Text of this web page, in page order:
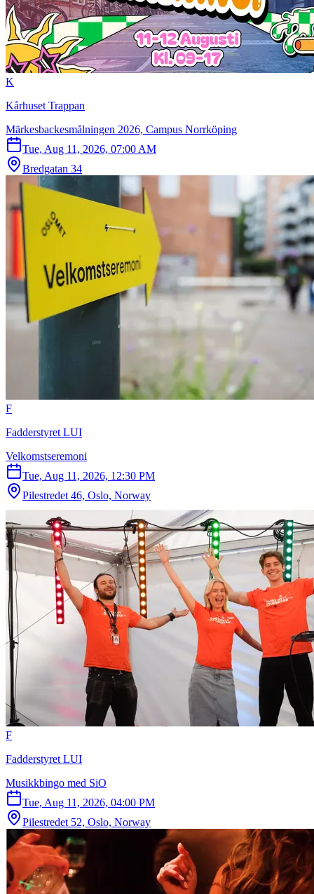
K
Kårhuset Trappan
Märkesbackesmålningen 2026, Campus Norrköping
Tue, Aug 11, 2026, 07:00 AM
Bredgatan 34
F
Fadderstyret LUI
Velkomstseremoni
Tue, Aug 11, 2026, 12:30 PM
Pilestredet 46, Oslo, Norway
F
Fadderstyret LUI
Musikkbingo med SiO
Tue, Aug 11, 2026, 04:00 PM
Pilestredet 52, Oslo, Norway